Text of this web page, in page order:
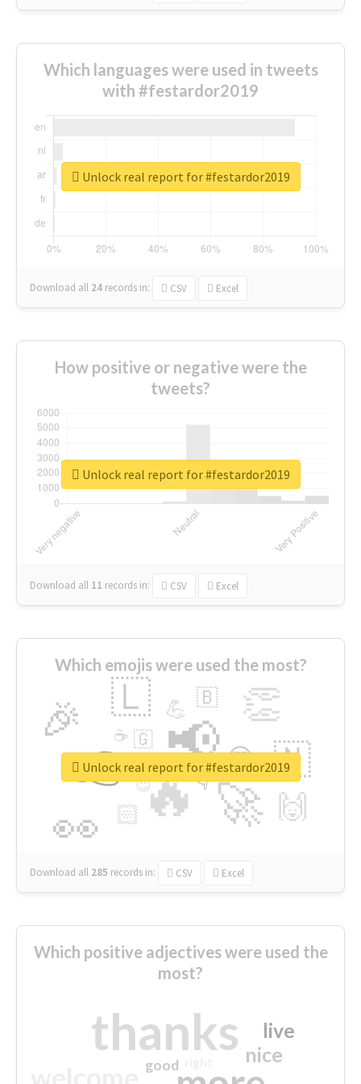
Which languages were used in tweets
with #festardor2019
Download all 24 records in: CSV Excel
Unlock real report for #festardor2019
How positive or negative were the
tweets?
Download all 11 records in: CSV Excel
Unlock real report for #festardor2019
Which emojis were used the most?
🔥
👉 📢
🚀
👀
🎉 👏
🇱
🇳
🙌
😍
🏻
💪 🇧
👇
🇬
🔷
☕
😉
🎡
Download all 285 records in: CSV Excel
Unlock real report for #festardor2019
Which positive adjectives were used the
most?
thanks nice
live
good